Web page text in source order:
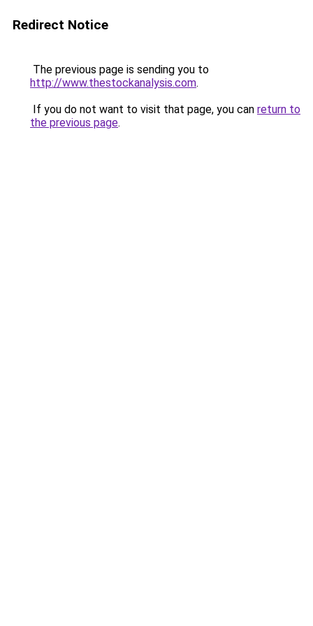
Redirect Notice
The previous page is sending you to
http://www.thestockanalysis.com.
If you do not want to visit that page, you can return to
the previous page.